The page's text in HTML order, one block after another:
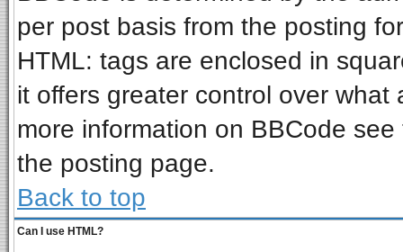
per post basis from the posting
HTML: tags are enclosed in
it offers greater control over
more information on BBCode
the posting page.
Back to top
Can I use HTML?